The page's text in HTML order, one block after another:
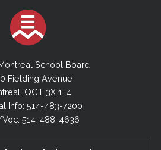
School Board
Fielding Avenue
QC H3X 1T4
Info: 514-483-7200
514-488-4636